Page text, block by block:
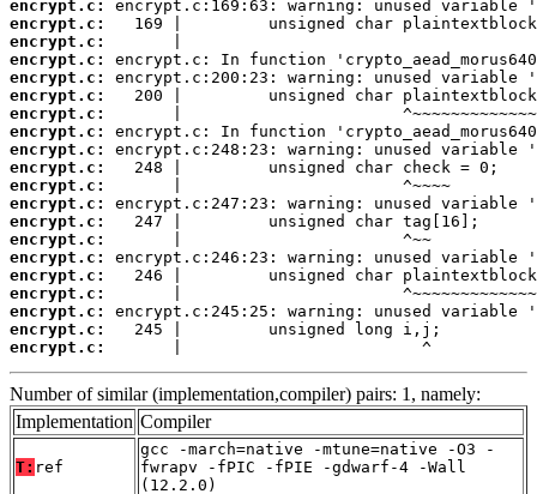
encrypt.c:
encrypt.c:
encrypt.c:
encrypt.c:
encrypt.c:
encrypt.c:
encrypt.c:
encrypt.c:
encrypt.c:
encrypt.c:
encrypt.c:
encrypt.c:
encrypt.c:
encrypt.c:
encrypt.c:
encrypt.c:
encrypt.c:
encrypt.c:
encrypt.c:
encrypt.c:
       |                         ^
Number of similar (implementation,compiler) pairs: 1, namely:
Implementation Compiler
T: ref
gcc -march=native -mtune=native -O3 -
fwrapv -fPIC -fPIE -gdwarf-4 -Wall
(12.2.0)